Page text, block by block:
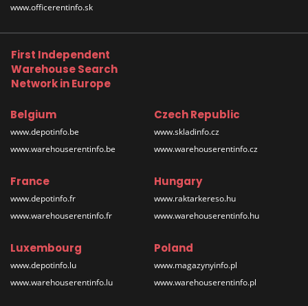
www.officerentinfo.sk
First Independent
Warehouse Search
Network in Europe
Belgium
www.depotinfo.be
www.warehouserentinfo.be
Czech Republic
www.skladinfo.cz
www.warehouserentinfo.cz
France
www.depotinfo.fr
www.warehouserentinfo.fr
Hungary
www.raktarkereso.hu
www.warehouserentinfo.hu
Luxembourg
www.depotinfo.lu
www.warehouserentinfo.lu
Poland
www.magazynyinfo.pl
www.warehouserentinfo.pl